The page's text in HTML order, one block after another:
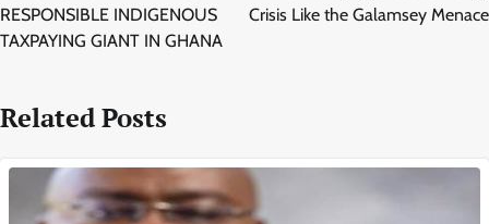
RESPONSIBLE INDIGENOUS
TAXPAYING GIANT IN GHANA
Crisis Like the Galamsey Menace
Related Posts